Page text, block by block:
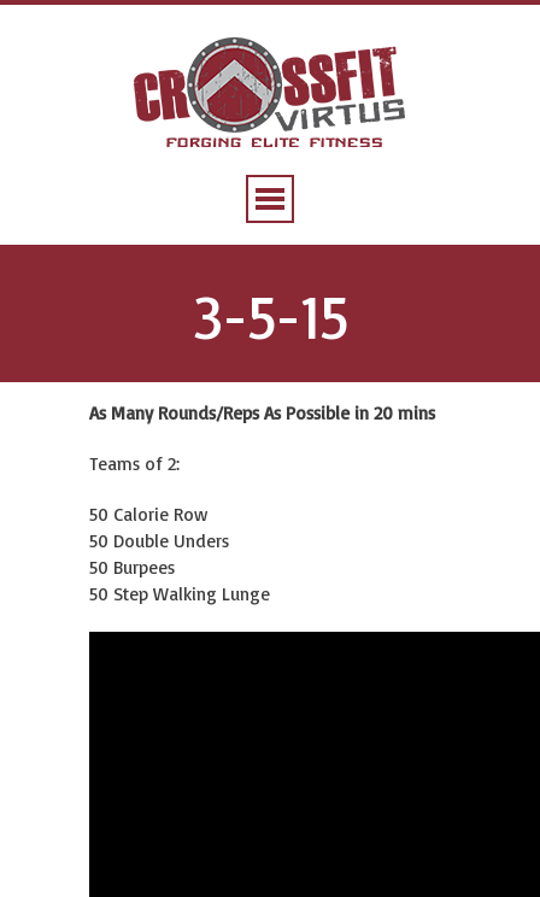
3-5-15
As Many Rounds/Reps As Possible in 20 mins
Teams of 2:
50 Calorie Row
50 Double Unders
50 Burpees
50 Step Walking Lunge